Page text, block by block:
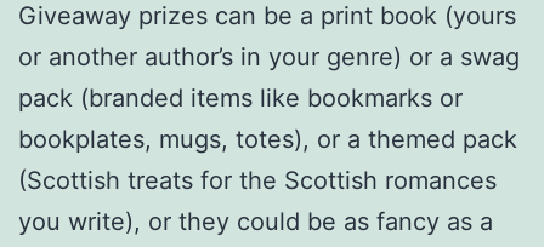
Giveaway prizes can be a print book (yours
or another author’s in your genre) or a swag
pack (branded items like bookmarks or
bookplates, mugs, totes), or a themed pack
(Scottish treats for the Scottish romances
you write), or they could be as fancy as a